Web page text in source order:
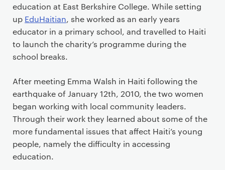
education at East Berkshire College. While setting
up EduHaitian, she worked as an early years
educator in a primary school, and travelled to Haiti
to launch the charity’s programme during the
school breaks.
After meeting Emma Walsh in Haiti following the
earthquake of January 12th, 2010, the two women
began working with local community leaders.
Through their work they learned about some of the
more fundamental issues that affect Haiti’s young
people, namely the difficulty in accessing
education.